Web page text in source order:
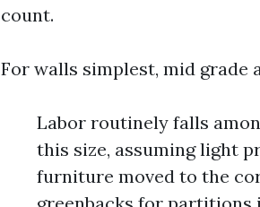
count.
For walls simplest, mid grade
Labor routinely falls
this size, assuming light
furniture moved to the